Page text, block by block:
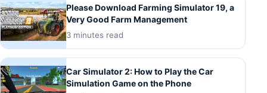
Please Download Farming Simulator 19, a
Very Good Farm Management
3 minutes read
Car Simulator 2: How to Play the Car
Simulation Game on the Phone